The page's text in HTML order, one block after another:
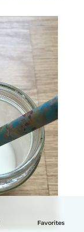
Favorites